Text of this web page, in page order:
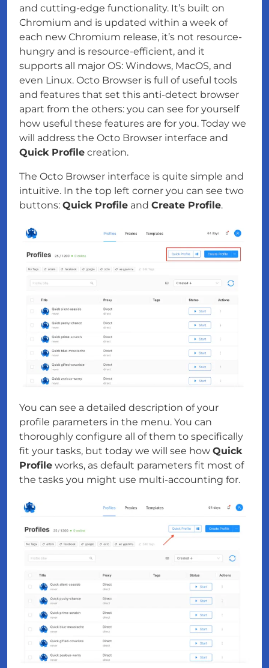
and cutting-edge functionality. It’s built on
Chromium and is updated within a week of
each new Chromium release, it’s not resource-
hungry and is resource-efficient, and it
supports all major OS: Windows, MacOS, and
even Linux. Octo Browser is full of useful tools
and features that set this anti-detect browser
apart from the others: you can see for yourself
how useful these features are for you. Today we
will address the Octo Browser interface and
Quick Profile creation.
The Octo Browser interface is quite simple and
intuitive. In the top left corner you can see two
buttons: Quick Profile and Create Profile.
You can see a detailed description of your
profile parameters in the menu. You can
thoroughly configure all of them to specifically
fit your tasks, but today we will see how Quick
Profile works, as default parameters fit most of
the tasks you might use multi-accounting for.